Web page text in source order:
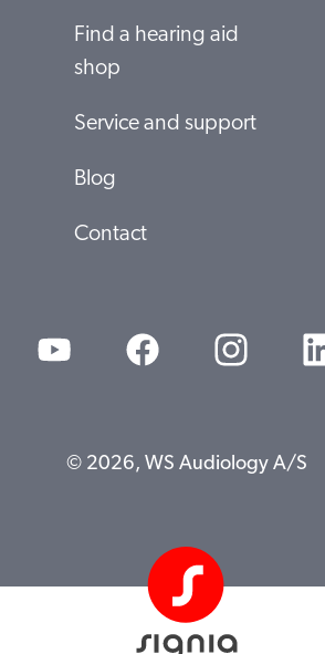
Find a hearing aid
shop
Service and support
Blog
Contact
© 2026, WS Audiology A/S